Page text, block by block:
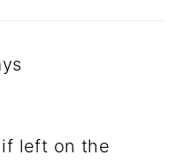
left on the